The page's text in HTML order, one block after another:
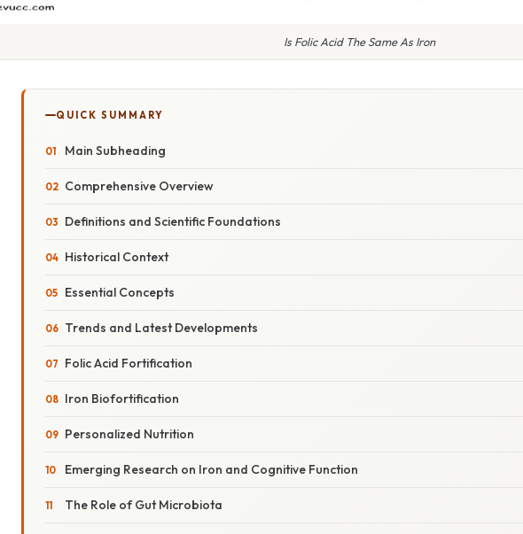
Is Folic Acid The Same As Iron
QUICK SUMMARY
Main Subheading
Comprehensive Overview
Definitions and Scientific Foundations
Historical Context
Essential Concepts
Trends and Latest Developments
Folic Acid Fortification
Iron Biofortification
Personalized Nutrition
Emerging Research on Iron and Cognitive Function
The Role of Gut Microbiota